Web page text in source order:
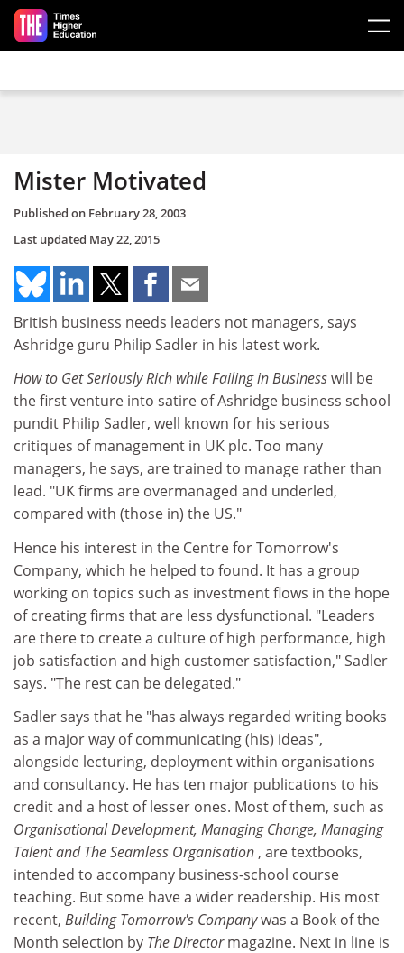
Skip to main content
Mister Motivated
Published on February 28, 2003
Last updated May 22, 2015
British business needs leaders not managers, says
Ashridge guru Philip Sadler in his latest work.
How to Get Seriously Rich while Failing in Businesswill be
the first venture into satire of Ashridge business school
pundit Philip Sadler, well known for his serious
critiques of management in UK plc. Too many
managers, he says, are trained to manage rather than
lead. "UK firms are overmanaged and underled,
compared with (those in) the US."
Hence his interest in the Centre for Tomorrow's
Company, which he helped to found. It has a group
working on topics such as investment flows in the hope
of creating firms that are less dysfunctional. "Leaders
are there to create a culture of high performance, high
job satisfaction and high customer satisfaction," Sadler
says. "The rest can be delegated."
Sadler says that he "has always regarded writing books
as a major way of communicating (his) ideas",
alongside lecturing, deployment within organisations
and consultancy. He has ten major publications to his
credit and a host of lesser ones. Most of them, such as
Organisational Development, Managing Change, Managing
Talent and The Seamless Organisation , are textbooks,
intended to accompany business-school course
teaching. But some have a wider readership. His most
recent, Building Tomorrow's Companywas a Book of the
Month selection by The Directormagazine. Next in line is